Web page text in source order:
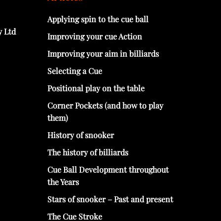
Ltd
Applying spin to the cue ball
Improving your cue Action
Improving your aim in billiards
Selecting a Cue
Positional play on the table
Corner Pockets (and how to play
them)
History of snooker
The history of billiards
Cue Ball Development throughout
the Years
Stars of snooker – Past and present
The Cue Stroke